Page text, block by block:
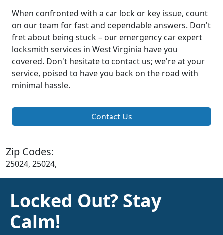
When confronted with a car lock or key issue, count
on our team for fast and dependable answers. Don't
fret about being stuck – our emergency car expert
locksmith services in West Virginia have you
covered. Don't hesitate to contact us; we're at your
service, poised to have you back on the road with
minimal hassle.
Contact Us
Zip Codes:
25024, 25024,
Locked Out? Stay
Calm!